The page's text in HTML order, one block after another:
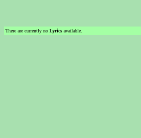
There are currently no Lyrics available.